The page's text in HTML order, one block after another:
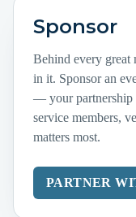
Sponsor
Behind every great
in it. Sponsor an
— your partnership
service members,
matters most.
PARTNER